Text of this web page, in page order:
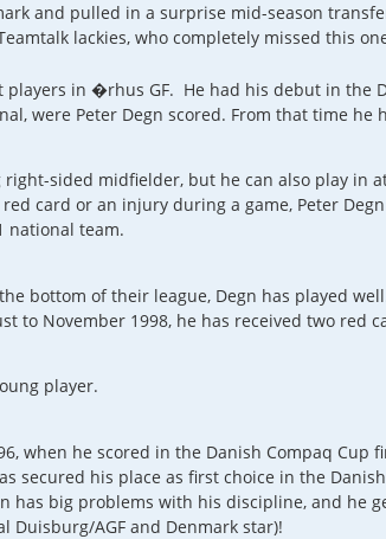
and pulled in a surprise mid-season
lackies, who completely missed this
players in �rhus GF. He had his debut in the
were Peter Degn scored. From that time he
sided midfielder, but he can also play in
card or an injury during a game, Peter
national team.
bottom of their league, Degn has played
to November 1998, he has received two red
player.
when he scored in the Danish Compaq
secured his place as first choice in the
has big problems with his discipline, and he
Duisburg/AGF and Denmark star)!